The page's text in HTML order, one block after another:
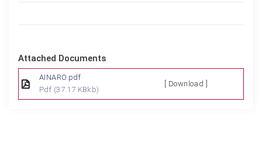
Attached Documents
AINARO.pdf
Pdf (37.17 KBkb)
[ Download ]